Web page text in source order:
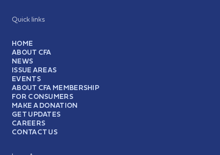
Quick links
HOME
ABOUT CFA
NEWS
ISSUE AREAS
EVENTS
ABOUT CFA MEMBERSHIP
FOR CONSUMERS
MAKE A DONATION
GET UPDATES
CAREERS
CONTACT US